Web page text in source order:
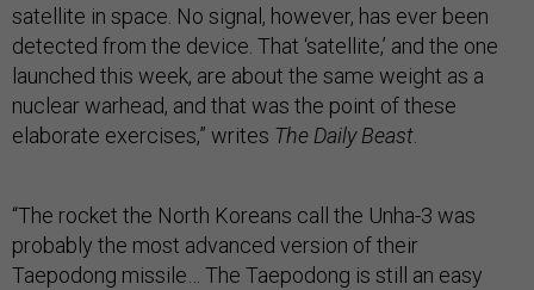
satellite in space. No signal, however, has ever been
detected from the device. That ‘satellite,’ and the one
launched this week, are about the same weight as a
nuclear warhead, and that was the point of these
elaborate exercises,” writes The Daily Beast
“The rocket the North Koreans call the Unha-3 was
probably the most advanced version of their
Taepodong missile… The Taepodong is still an easy